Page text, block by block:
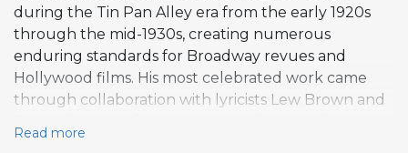
during the Tin Pan Alley era from the early 1920s
through the mid-1930s, creating numerous
enduring standards for Broadway revues and
Hollywood films. His most celebrated work came
through collaboration with lyricists Lew Brown and
and Henderson from 1925 to 1930. Henderson's
Read more